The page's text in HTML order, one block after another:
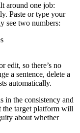
around one job:
Paste or type your
see two numbers:
edit, so there’s no
a sentence, delete a
automatically.
in the consistency and
the target platform will
about whether